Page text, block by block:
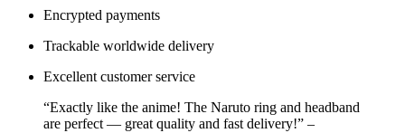
Encrypted payments
Trackable worldwide delivery
Excellent customer service
“Exactly like the anime! The Naruto ring and headband
are perfect — great quality and fast delivery!” –